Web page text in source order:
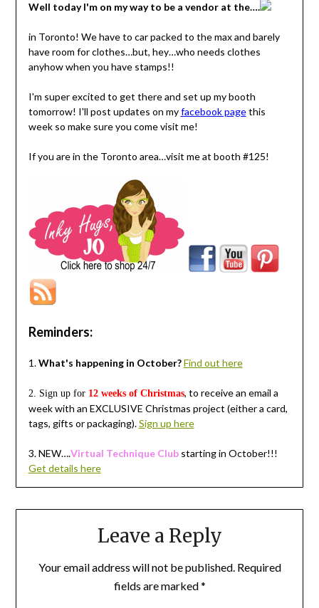
Well today I'm on my way to be a vendor at the….
in Toronto! We have to car packed to the max and barely
have room for clothes…but, hey…who needs clothes
anyhow when you have stamps!!
I'm super excited to get there and set up my booth
tomorrow! I'll post updates on myfacebook pagethis
week so make sure you come visit me!
If you are in the Toronto area…visit me at booth #125!
Reminders:
1.What's happening in October? Find out here
2. Sign up for 12 weeks of Christmas, to receive an email a
week with an EXCLUSIVE Christmas project (either a card,
tags, gifts or packaging).Sign up here
3.NEW….Virtual Technique Clubstarting in October!!!
Get details here
Leave a Reply
Your email address will not be published. Required
fields are marked*